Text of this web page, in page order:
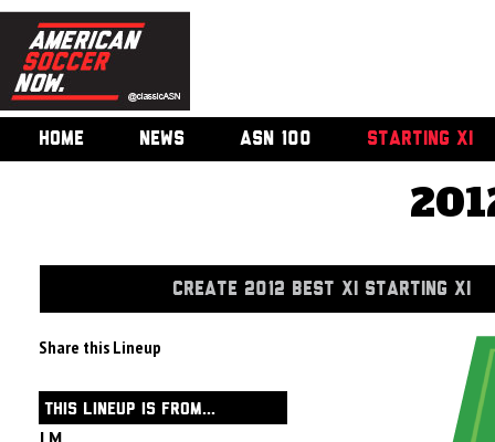
HOME NEWS ASN 100 STARTING XI
CREATE 2012 BEST XI STARTING XI
Share this Lineup
THIS LINEUP IS FROM...